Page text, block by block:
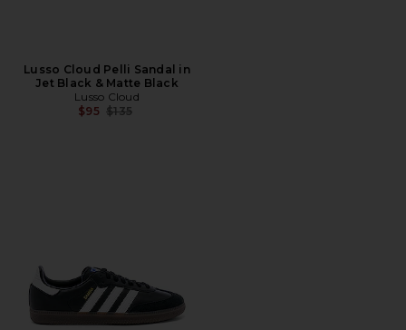
Lusso Cloud Pelli Sandal in
Jet Black & Matte Black
Lusso Cloud
$95 Previous price:
$135